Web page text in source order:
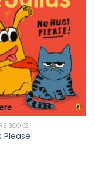
BOOKS
Please